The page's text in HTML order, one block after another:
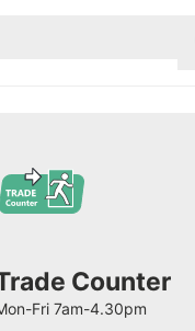
Counter
Fri 7am-4.30pm